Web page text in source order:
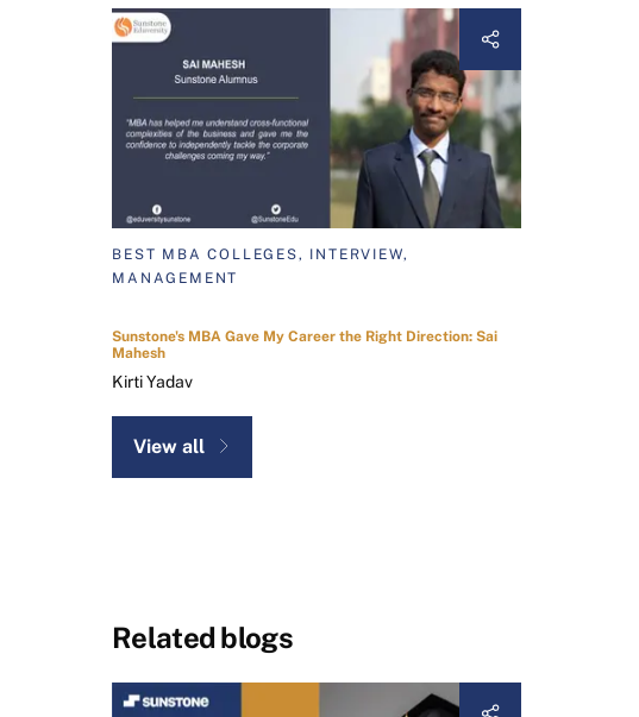
BEST MBA COLLEGES, INTERVIEW,
MANAGEMENT
Sunstone's MBA Gave My Career the Right Direction: Sai
Mahesh
Kirti Yadav
View all
Related blogs